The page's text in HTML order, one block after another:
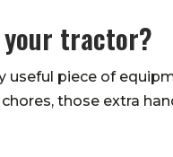
your tractor?
useful piece of
those extra